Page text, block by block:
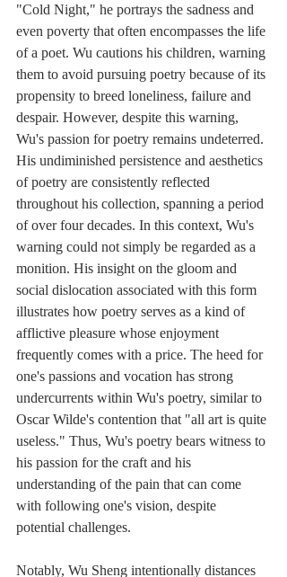
"Cold Night," he portrays the sadness and
even poverty that often encompasses the life
of a poet. Wu cautions his children, warning
them to avoid pursuing poetry because of its
propensity to breed loneliness, failure and
despair. However, despite this warning,
Wu's passion for poetry remains undeterred.
His undiminished persistence and aesthetics
of poetry are consistently reflected
throughout his collection, spanning a period
of over four decades. In this context, Wu's
warning could not simply be regarded as a
monition. His insight on the gloom and
social dislocation associated with this form
illustrates how poetry serves as a kind of
afflictive pleasure whose enjoyment
frequently comes with a price. The heed for
one's passions and vocation has strong
undercurrents within Wu's poetry, similar to
Oscar Wilde's contention that "all art is quite
useless." Thus, Wu's poetry bears witness to
his passion for the craft and his
understanding of the pain that can come
with following one's vision, despite
potential challenges.
Notably, Wu Sheng intentionally distances